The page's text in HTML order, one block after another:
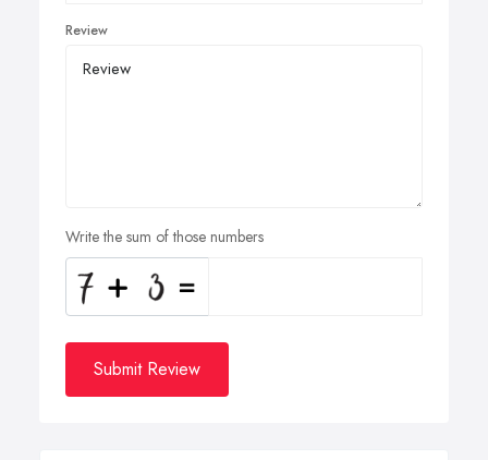
Review
Write the sum of those numbers
Submit Review